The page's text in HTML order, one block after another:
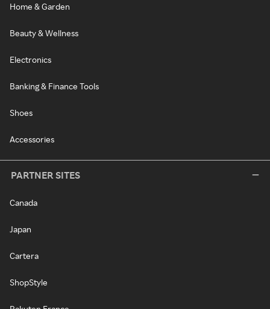
Home & Garden
Beauty & Wellness
Electronics
Banking & Finance Tools
Shoes
Accessories
PARTNER SITES
Canada
Japan
Cartera
ShopStyle